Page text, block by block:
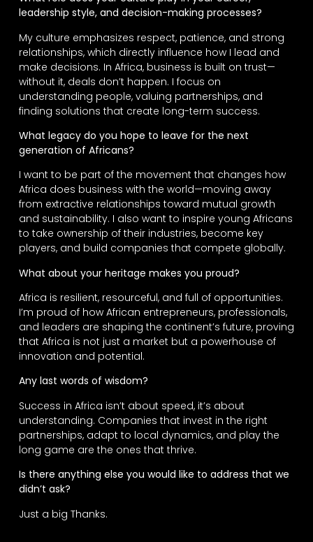
leadership style, and decision-making processes?
My culture emphasizes respect, patience, and strong
relationships, which directly influence how I lead and
make decisions. In Africa, business is built on trust—
without it, deals don’t happen. I focus on
understanding people, valuing partnerships, and
finding solutions that create long-term success.
What legacy do you hope to leave for the next
generation of Africans?
I want to be part of the movement that changes how
Africa does business with the world—moving away
from extractive relationships toward mutual growth
and sustainability. I also want to inspire young Africans
to take ownership of their industries, become key
players, and build companies that compete globally.
What about your heritage makes you proud?
Africa is resilient, resourceful, and full of opportunities.
I’m proud of how African entrepreneurs, professionals,
and leaders are shaping the continent’s future, proving
that Africa is not just a market but a powerhouse of
innovation and potential.
Any last words of wisdom?
Success in Africa isn’t about speed, it’s about
understanding. Companies that invest in the right
partnerships, adapt to local dynamics, and play the
long game are the ones that thrive.
Is there anything else you would like to address that we
didn’t ask?
Just a big Thanks.